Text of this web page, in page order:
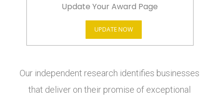
Update Your Award Page
UPDATE NOW
Our independent research identifies businesses
that deliver on their promise of exceptional